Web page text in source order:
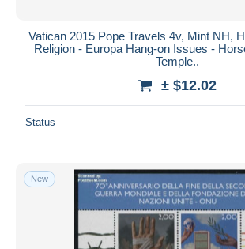
Vatican 2015 Pope Travels 4v, Mint NH,
Religion - Europa Hang-on Issues -
Temple..
± $12.02
Status
New